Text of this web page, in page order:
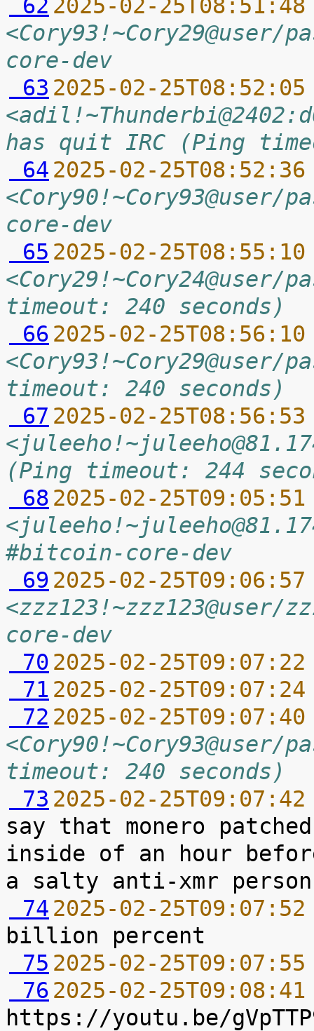
62 2025-02-
core-dev
63 2025-02-
has quit IRC (Ping
64 2025-02-
core-dev
65 2025-02-
timeout: 240 seconds)
66 2025-02-
timeout: 240 seconds)
67 2025-02-
(Ping timeout: 244
68 2025-02-
#bitcoin-core-dev
69 2025-02-
core-dev
70 2025-02-
71 2025-02-
72 2025-02-
timeout: 240 seconds)
73 2025-02-
say that monero
inside of an hour
74 2025-02-
75 2025-02-
76 2025-02-